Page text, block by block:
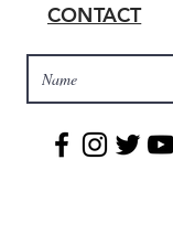
CONTACT